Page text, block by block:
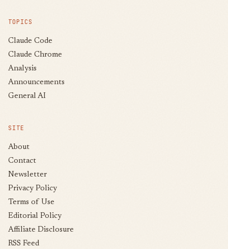
TOPICS
Claude Code
Claude Chrome
Analysis
Announcements
General AI
SITE
About
Contact
Newsletter
Privacy Policy
Terms of Use
Editorial Policy
Affiliate Disclosure
RSS Feed